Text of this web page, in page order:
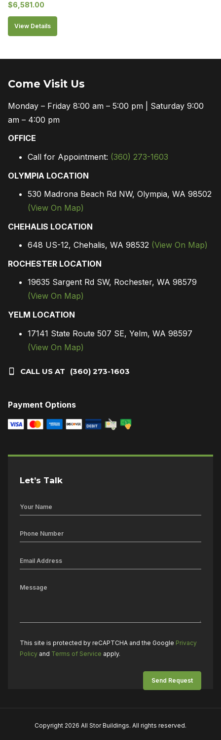
$6,581.00
View Details
Come Visit Us
Monday – Friday 8:00 am – 5:00 pm | Saturday 9:00
am – 4:00 pm
OFFICE
Call for Appointment: (360) 273-1603
OLYMPIA LOCATION
530 Madrona Beach Rd NW, Olympia, WA 98502
(View On Map)
CHEHALIS LOCATION
648 US-12, Chehalis, WA 98532 (View On Map)
ROCHESTER LOCATION
19635 Sargent Rd SW, Rochester, WA 98579
(View On Map)
YELM LOCATION
17141 State Route 507 SE, Yelm, WA 98597
(View On Map)
CALL US AT (360) 273-1603
Payment Options
Let’s Talk
This site is protected by reCAPTCHA and the Google Privacy
Policy and Terms of Service apply.
Copyright 2026 All Stor Buildings. All rights reserved.